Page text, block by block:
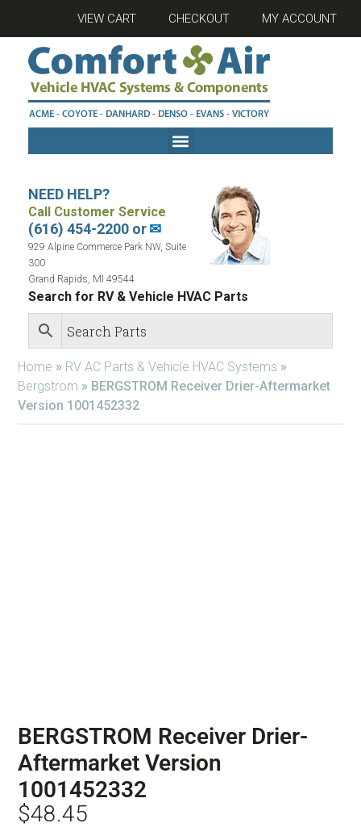
VIEW CART CHECKOUT MY ACCOUNT
NEED HELP?
Call Customer Service
(616) 454-2200 or✉
929 Alpine Commerce Park NW, Suite
300
Grand Rapids, MI 49544
Search for RV & Vehicle HVAC Parts
Home » RV AC Parts & Vehicle HVAC Systems »
Bergstrom » BERGSTROM Receiver Drier-Aftermarket
Version 1001452332
BERGSTROM Receiver Drier-
Aftermarket Version
1001452332
$48.45